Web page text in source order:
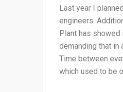
Last year I
engineers.
Plant has
demanding that in
Time between
which used to be